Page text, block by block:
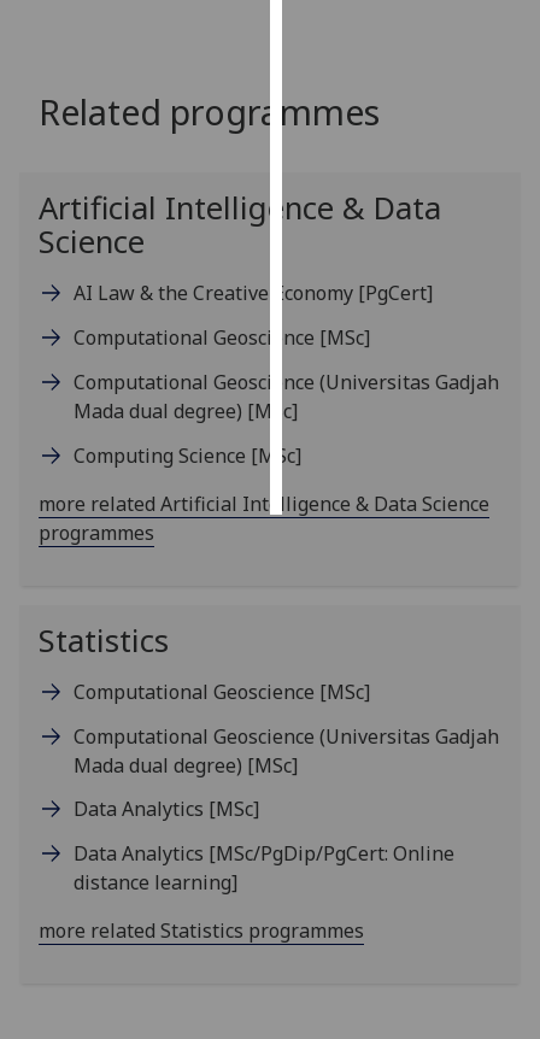
I’m happy to
personalised
ads
want
personalised
ads
save
Related programmes
Artificial Intelligence & Data
Science
AI Law & the Creative Economy [PgCert]
Computational Geoscience [MSc]
Computational Geoscience (Universitas Gadjah
Mada dual degree) [MSc]
Computing Science [MSc]
more related Artificial Intelligence & Data Science
programmes
Statistics
Computational Geoscience [MSc]
Computational Geoscience (Universitas Gadjah
Mada dual degree) [MSc]
Data Analytics [MSc]
Data Analytics [MSc/PgDip/PgCert: Online
distance learning]
more related Statistics programmes